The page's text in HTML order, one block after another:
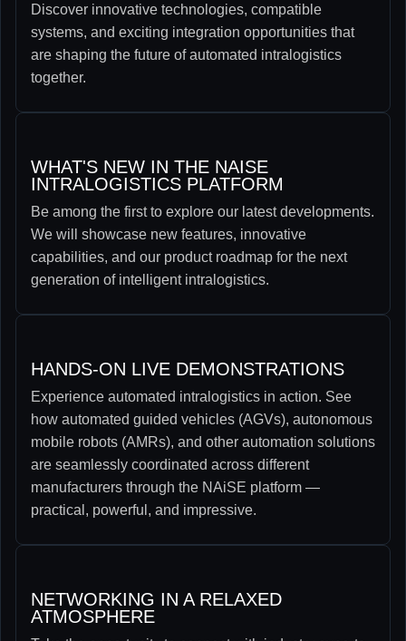
Discover innovative technologies, compatible
systems, and exciting integration opportunities that
are shaping the future of automated intralogistics
together.
WHAT'S NEW IN THE NAISE
INTRALOGISTICS PLATFORM
Be among the first to explore our latest developments.
We will showcase new features, innovative
capabilities, and our product roadmap for the next
generation of intelligent intralogistics.
HANDS-ON LIVE DEMONSTRATIONS
Experience automated intralogistics in action. See
how automated guided vehicles (AGVs), autonomous
mobile robots (AMRs), and other automation solutions
are seamlessly coordinated across different
manufacturers through the NAiSE platform —
practical, powerful, and impressive.
NETWORKING IN A RELAXED
ATMOSPHERE​